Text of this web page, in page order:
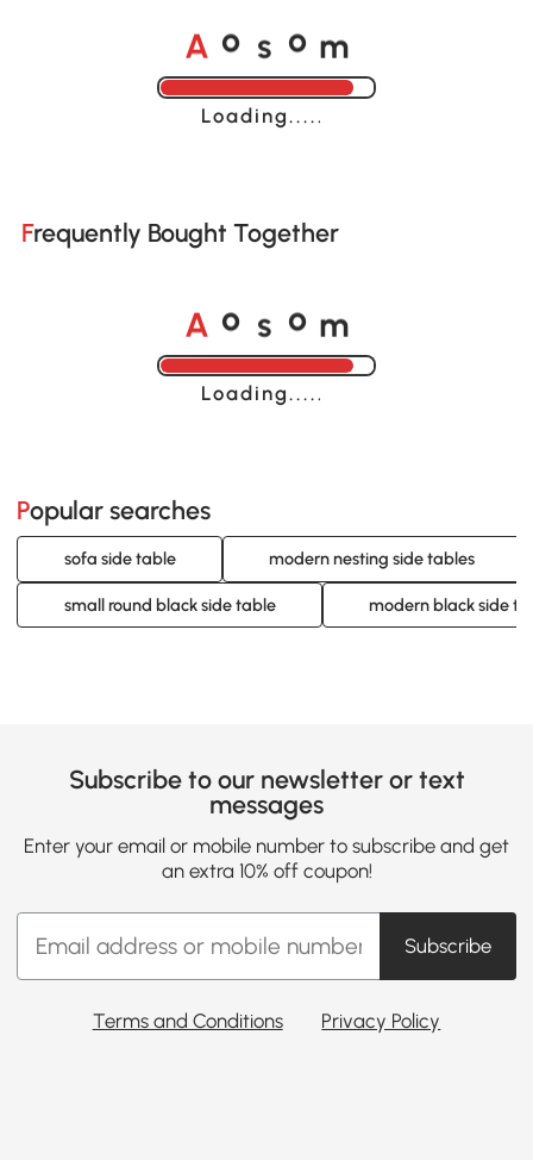
A o s o m
Loading......
Frequently Bought Together
A o s o m
Loading......
Popular searches
sofa side table modern nesting side tables
small round black side table modern black side
Subscribe to our newsletter or text
messages
Enter your email or mobile number to subscribe and get
an extra 10% off coupon!
Subscribe
Terms and Conditions Privacy Policy